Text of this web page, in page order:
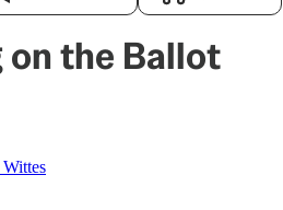
on the Ballot